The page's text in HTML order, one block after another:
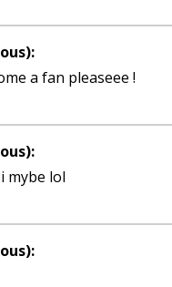
a fan pleaseee !
mybe lol